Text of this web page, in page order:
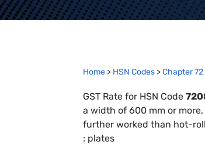
Home > HSN Codes >Chapter72
GST Rate for HSN Code
a width of 600 mm or
further worked than hot-
: plates